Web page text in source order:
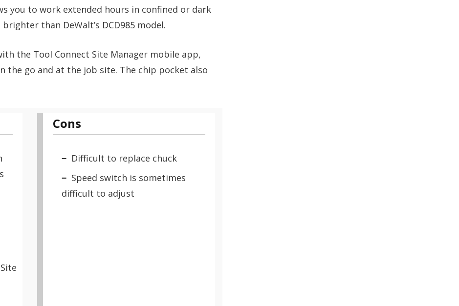
you to work extended hours in confined or dark
than DeWalt’s DCD985 model.
the Tool Connect Site Manager mobile app,
the go and at the job site. The chip pocket also
Cons
Difficult to replace chuck
Speed switch is sometimes
difficult to adjust